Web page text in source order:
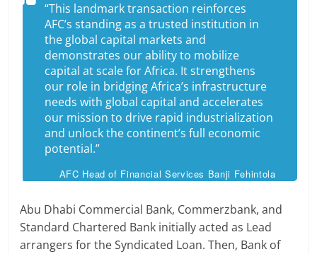
“This landmark transaction reinforces
AFC’s standing as a trusted institution in
the global capital markets and
demonstrates our ability to mobilize
capital at scale for Africa. It strengthens
our role in bridging Africa’s infrastructure
needs with global capital and accelerates
our mission to drive rapid industrialization
and unlock the continent’s full economic
potential.”
AFC Head of Financial Services Banji Fehintola
Abu Dhabi Commercial Bank, Commerzbank, and
Standard Chartered Bank initially acted as Lead
arrangers for the Syndicated Loan. Then, Bank of